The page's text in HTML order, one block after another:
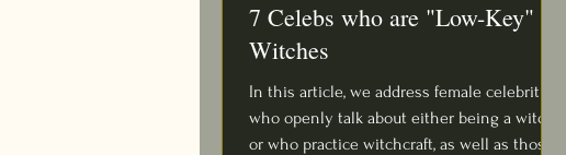
7 Celebs who are "Low-Key"
Witches
In this article, we address female celebrities
who openly talk about either being a witch
or who practice witchcraft, as well as those...